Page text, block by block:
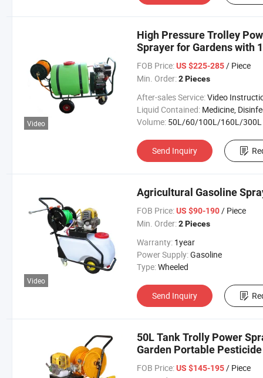
Video
High Pressure Trolley
Sprayer for Gardens with
FOB Price: US $225-285/ Piece
Min. Order: 2 Pieces
After-sales Service:Video
Liquid Contained: Medicine, Disinfector,
Volume: 50L/60/100L/160L/300L
Send Inquiry
Video
Agricultural Gasoline
FOB Price: US $90-190/ Piece
Min. Order: 2 Pieces
Warranty: 1year
Power Supply:Gasoline
Type:Wheeled
Send Inquiry
50L Tank Trolly Power
Garden Portable
FOB Price: US $145-195/ Piece